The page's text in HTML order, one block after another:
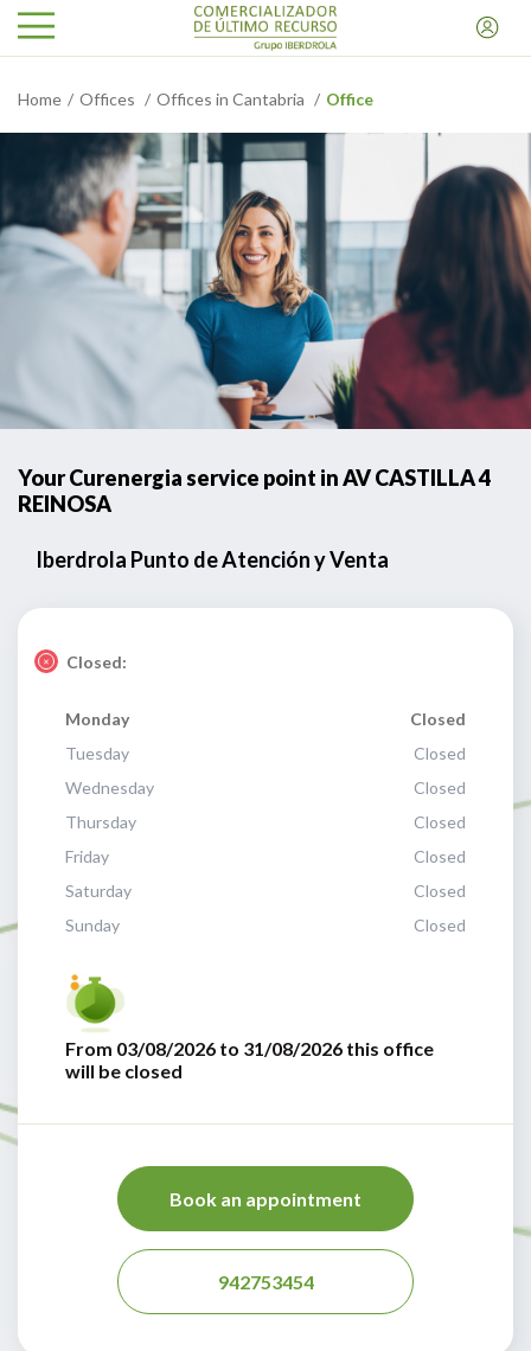
Home Offices Offices in Cantabria Office
Your Curenergia service point in AV CASTILLA 4
REINOSA
Iberdrola Punto de Atención y Venta
Closed:
Monday
Closed
Tuesday
Closed
Wednesday
Closed
Thursday
Closed
Friday
Closed
Saturday
Closed
Sunday
Closed
From 03/08/2026 to 31/08/2026 this office
will be closed
Book an appointment
942753454